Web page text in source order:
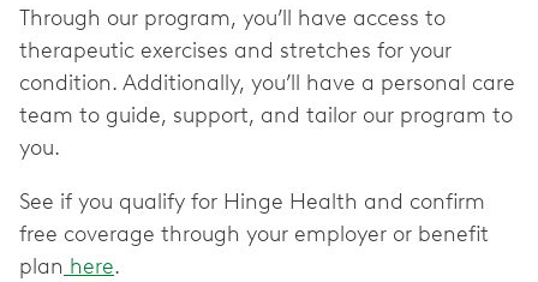
Through our program, you’ll have access to
therapeutic exercises and stretches for your
condition. Additionally, you’ll have a personal care
team to guide, support, and tailor our program to
you.
See if you qualify for Hinge Health and confirm
free coverage through your employer or benefit
plan here.